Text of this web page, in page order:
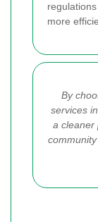
more
By
services
a cleaner